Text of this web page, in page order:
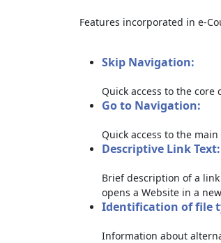
Features incorporated in e-
Skip Navigation:
Quick access to the
Go to Navigation:
Quick access to the
Descriptive Link Text:
Brief description of a
opens a Website in a
Identification of file
Information about